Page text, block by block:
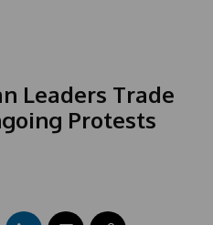
Leaders Trade
Protests